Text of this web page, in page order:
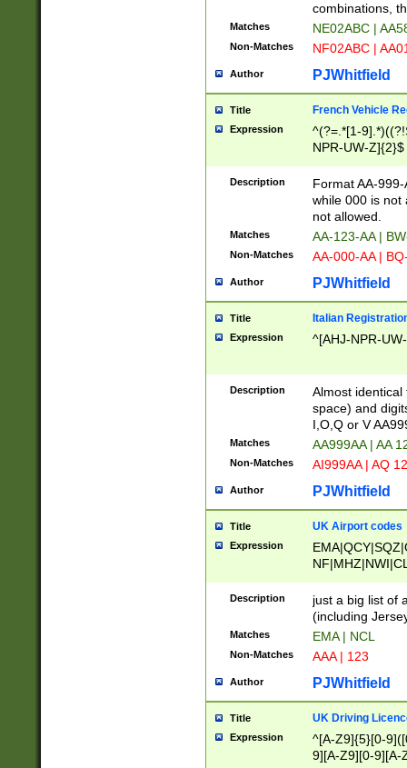
combinations,
Matches NE02ABC |
Non-Matches NF02ABC |
Author PJWhitfield
Title French Vehicle
Expression
^(?=.*[1-
NPR-UW-Z]{2}$
Description
Format AA-
while 000 is not
not allowed.
Matches AA-123-AA |
Non-Matches AA-000-AA |
Author PJWhitfield
Title Italian
Expression ^[AHJ-NPR-
Description
Almost
space) and
I,O,Q or V
Matches AA999AA | AA
Non-Matches AI999AA | AQ
Author PJWhitfield
Title UK Airport codes
Expression
Description
just a big list of
(including
Matches EMA | NCL
Non-Matches AAA | 123
Author PJWhitfield
Title UK Driving
Expression
^[A-Z9]{5}[0-
9][A-Z9][0-9][A-